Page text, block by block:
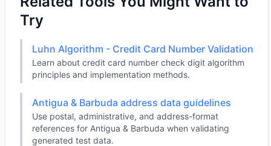
Try
Luhn Algorithm - Credit Card Number Validation
Learn about credit card number check digit algorithm
principles and implementation methods.
Antigua & Barbuda address data guidelines
Use postal, administrative, and address-format
references for Antigua & Barbuda when validating
generated test data.